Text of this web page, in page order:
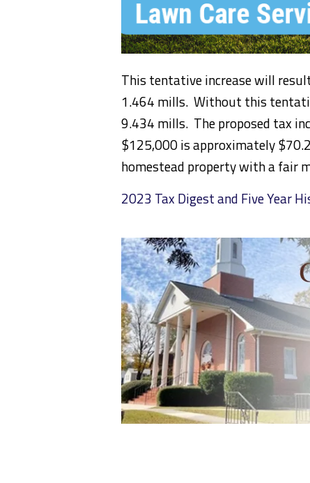
This tentative increase will
1.464 mills. Without this
9.434 mills. The proposed tax
$125,000 is approximately
homestead property with a fair
2023 Tax Digest and Five Year